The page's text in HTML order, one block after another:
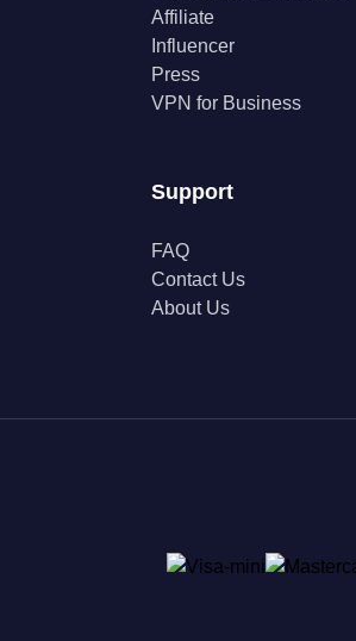
Affiliate
Influencer
Press
VPN for Business
Support
FAQ
Contact Us
About Us